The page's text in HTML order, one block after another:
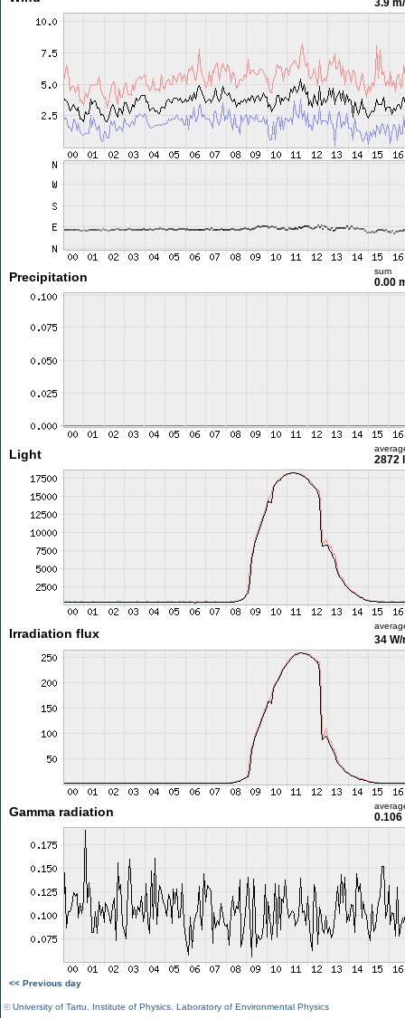
3.9
Precipitation sum
0.00
Light 2872
Irradiation flux 34 W/
Gamma radiation 0.106
<< Previous day
©University of Tartu Institute of Physics Laboratory of Environmental Physics